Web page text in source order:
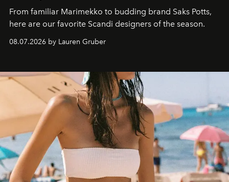
From familiar Marimekko to budding brand Saks Potts,
here are our favorite Scandi designers of the season.
08.07.2026 by Lauren Gruber